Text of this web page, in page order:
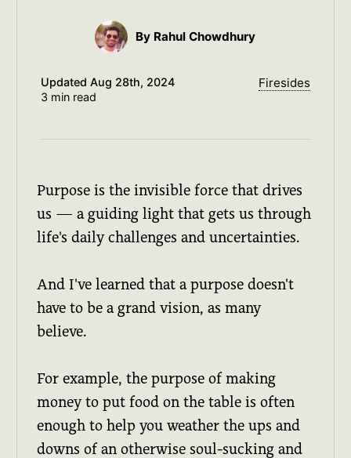
By Rahul Chowdhury
Updated Aug 28th, 2024
3 min read
Firesides
Purpose is the invisible force that drives
us — a guiding light that gets us through
life's daily challenges and uncertainties.
And I've learned that a purpose doesn't
have to be a grand vision, as many
believe.
For example, the purpose of making
money to put food on the table is often
enough to help you weather the ups and
downs of an otherwise soul-sucking and